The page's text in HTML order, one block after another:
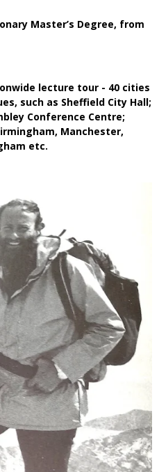
Master’s Degree, from
lecture tour - 40 cities
such as Sheffield City Hall;
Conference Centre;
Manchester,
etc.